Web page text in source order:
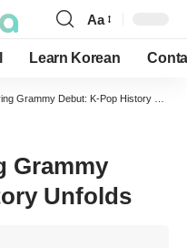
Font
Resizer
Aa
Learn Korean
Grammy Debut: K-Pop History Unfolds
Grammy
Unfolds